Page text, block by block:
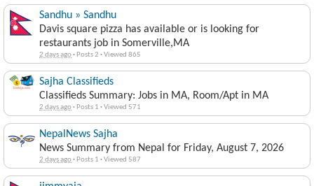
Sandhu » Sandhu
Davis square pizza has available or is looking for
restaurants job in Somerville,MA
2 days ago· Posts 2 ·Viewed 865
Sajha Classifieds
Classifieds Summary: Jobs in MA, Room/Apt in MA
2 days ago· Posts 1 ·Viewed 571
NepalNews Sajha
News Summary from Nepal for Friday, August 7, 2026
2 days ago· Posts 1 ·Viewed 587